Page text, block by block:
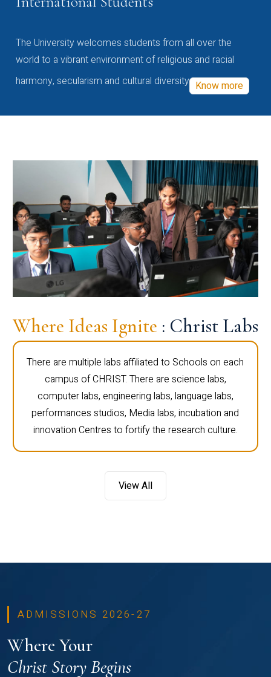
The University welcomes students from all over the
world to a vibrant environment of religious and racial
harmony, secularism and cultural diversity Know more
Where Ideas Ignite : Christ Labs
There are multiple labs affiliated to Schools on each
campus of CHRIST. There are science labs,
computer labs, engineering labs, language labs,
performances studios, Media labs, incubation and
innovation Centres to fortify the research culture.
View All
ADMISSIONS 2026-27
Where Your
Christ Story Begins